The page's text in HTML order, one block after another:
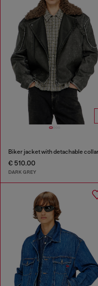
Biker jacket with detachable collar
€ 510.00
DARK GREY